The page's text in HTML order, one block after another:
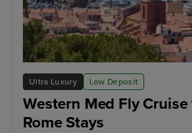
Ultra Luxury Low Deposit
Western Med Fly
Rome Stays
Saint Tropez